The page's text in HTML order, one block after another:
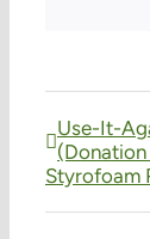
Use-It-
Styrofoam